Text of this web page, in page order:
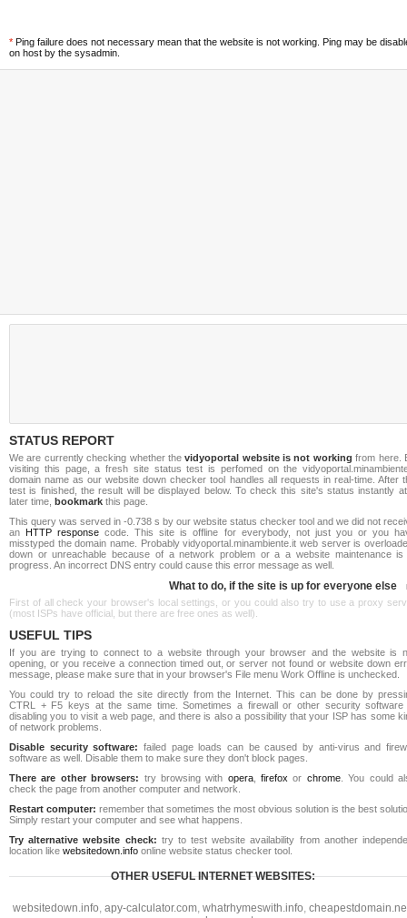
* Ping failure does not necessary mean that the website is not working. Ping may be
on host by the sysadmin.
STATUS REPORT
We are currently checking whether thevidyoportal website is not working from here.
visiting this page, a fresh site status test is perfomed on the
domain name as our website down checker tool handles all requests in real-time. After
test is finished, the result will be displayed below. To check this site's status instantly
later time, bookmark this page.
This query was served in -0.738 s by our website status checker tool and we did not
an HTTP response code. This site is offline for everybody, not just you or you
misstyped the domain name. Probably vidyoportal.minambiente.it web server is
down or unreachable because of a network problem or a a website maintenance is
progress. An incorrect DNS entry could cause this error message as well.
What to do, if the site is up for everyone else
First of all check your browser's local settings, or you could also try to use a proxy
(most ISPs have official, but there are free ones as well).
USEFUL TIPS
If you are trying to connect to a website through your browser and the website is
opening, or you receive a connection timed out, or server not found or website down
message, please make sure that in your browser's File menu Work Offline is unchecked.
You could try to reload the site directly from the Internet. This can be done by
CTRL + F5 keys at the same time. Sometimes a firewall or other security software
disabling you to visit a web page, and there is also a possibility that your ISP has some
of network problems.
Disable security software: failed page loads can be caused by anti-virus and
software as well. Disable them to make sure they don't block pages.
There are other browsers: try browsing with opera,firefox or chrome. You could
check the page from another computer and network.
Restart computer: remember that sometimes the most obvious solution is the best
Simply restart your computer and see what happens.
Try alternative website check: try to test website availability from another
location like websitedown.info online website status checker tool.
OTHER USEFUL INTERNET WEBSITES:
websitedown.info, apy-calculator.com, whatrhymeswith.info,